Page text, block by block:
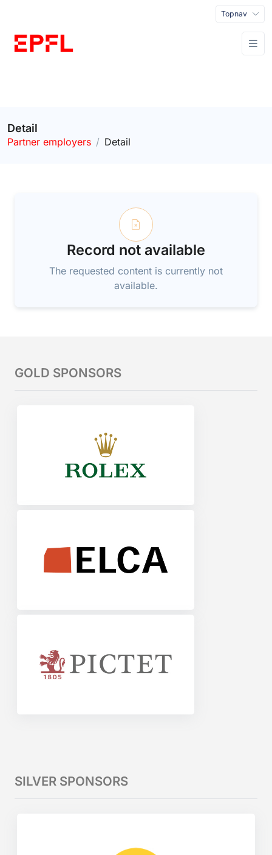
Topnav
Detail
Partner employers Detail
Record not available
The requested content is currently not
available.
GOLD SPONSORS
SILVER SPONSORS